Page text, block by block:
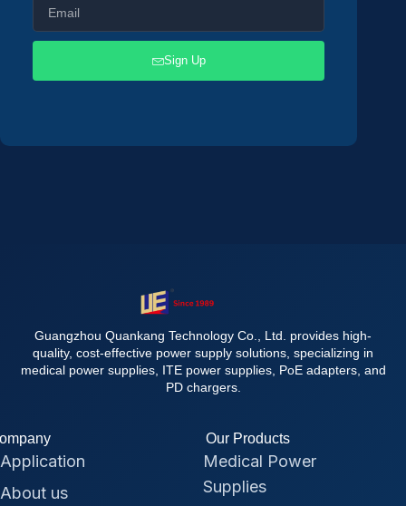
Sign Up
Guangzhou Quankang Technology Co., Ltd. provides high-
quality, cost-effective power supply solutions, specializing in
medical power supplies, ITE power supplies, PoE adapters, and
PD chargers.
Application
About us
Our Products
Medical Power
Supplies